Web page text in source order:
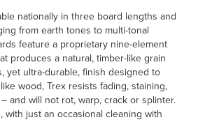
nationally in three board lengths and
from earth tones to multi-tonal
feature a proprietary nine-element
produces a natural, timber-like grain
yet ultra-durable, finish designed to
wood, Trex resists fading, staining,
and will not rot, warp, crack or splinter.
with just an occasional cleaning with